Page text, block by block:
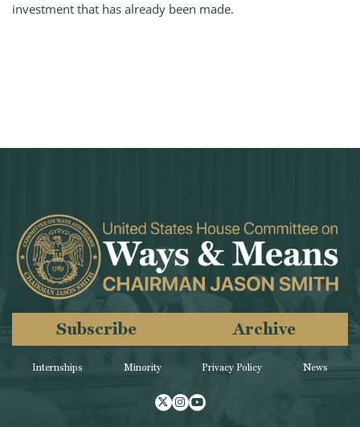
investment that has already been made.
Internships Minority
Subscribe Archive
Privacy Policy News
Twitter
Instagram
Youtube